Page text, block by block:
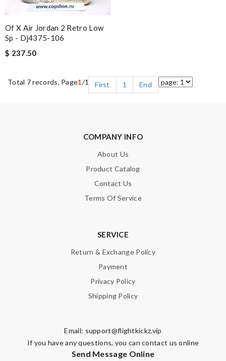
Of X Air Jordan 2 Retro Low
Sp - Dj4375-106
$ 237.50
Total 7 records, Page1/1 First 1 End
COMPANY INFO
About Us
Product Catalog
Contact Us
Terms Of Service
SERVICE
Return & Exchange Policy
Payment
Privacy Policy
Shipping Policy
Email: support@flightkickz.vip
If you have any questions, you can contact us online
Send Message Online